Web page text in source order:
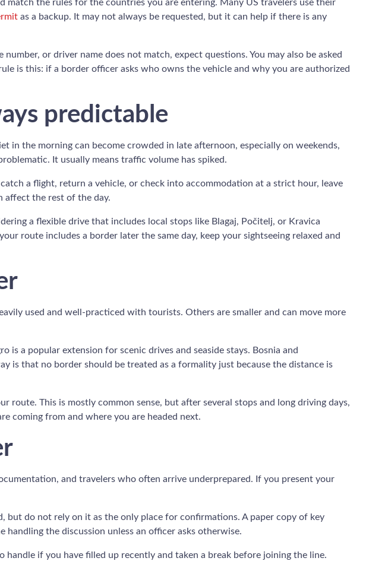
match the rules for the countries you are entering. Many US travelers use their
as a backup. It may not always be requested, but it can help if there is any
or driver name does not match, expect questions. You may also be asked
is this: if a border officer asks who owns the vehicle and why you are authorized
predictable
in the morning can become crowded in late afternoon, especially on weekends,
It usually means traffic volume has spiked.
a flight, return a vehicle, or check into accommodation at a strict hour, leave
affect the rest of the day.
a flexible drive that includes local stops like Blagaj, Počitelj, or Kravica
route includes a border later the same day, keep your sightseeing relaxed and
used and well-practiced with tourists. Others are smaller and can move more
a popular extension for scenic drives and seaside stays. Bosnia and
is that no border should be treated as a formality just because the distance is
This is mostly common sense, but after several stops and long driving days,
coming from and where you are headed next.
and travelers who often arrive underprepared. If you present your
but do not rely on it as the only place for confirmations. A paper copy of key
handling the discussion unless an officer asks otherwise.
handle if you have filled up recently and taken a break before joining the line.